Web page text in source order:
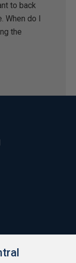
to back
When do I
the